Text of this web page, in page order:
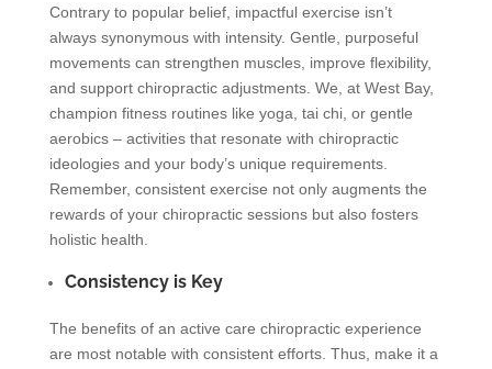
Contrary to popular belief, impactful exercise isn’t
always synonymous with intensity. Gentle, purposeful
movements can strengthen muscles, improve flexibility,
and support chiropractic adjustments. We, at West Bay,
champion fitness routines like yoga, tai chi, or gentle
aerobics – activities that resonate with chiropractic
ideologies and your body’s unique requirements.
Remember, consistent exercise not only augments the
rewards of your chiropractic sessions but also fosters
holistic health.
Consistency is Key
The benefits of an active care chiropractic experience
are most notable with consistent efforts. Thus, make it a